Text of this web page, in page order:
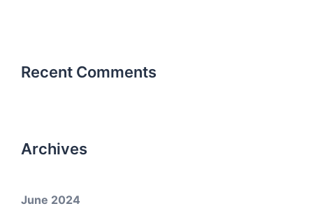
Recent Comments
Archives
June 2024